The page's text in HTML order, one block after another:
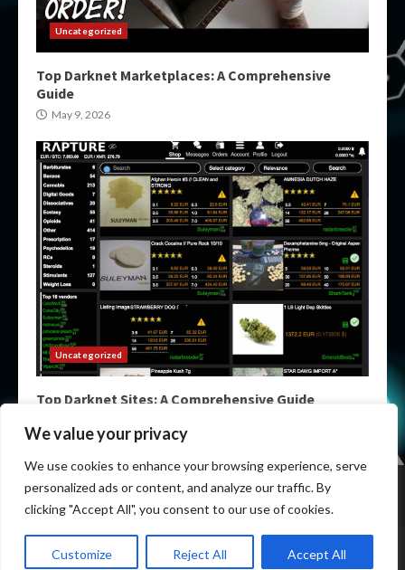
We value your privacy
We use cookies to enhance your browsing experience, serve
personalized ads or content, and analyze our traffic. By
clicking "Accept All", you consent to our use of cookies.
Customize Reject All Accept All
Uncategorized
Top Darknet Marketplaces: A Comprehensive
Guide
May 9, 2026
Uncategorized
Top Darknet Sites: A Comprehensive Guide
Home Darknet List Darknet Markets
Dark Markets
Darknet Sites
Darknet Links
Copyright © All rights reserved. Darknet Links List